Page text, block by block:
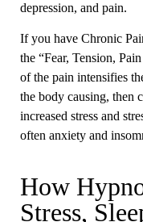
depression, and pain.
If you have Chronic
the “Fear, Tension,
of the pain intensifies
the body causing, then
increased stress and
often anxiety and
How
Stress,